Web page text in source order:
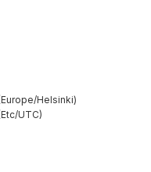
Europe/Helsinki
Etc/UTC